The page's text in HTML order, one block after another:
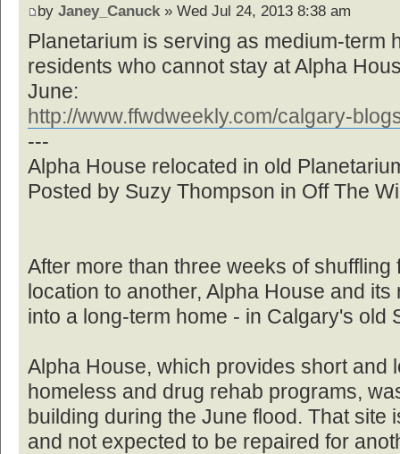
by Janey_Canuck » Wed Jul 24, 2013 8:38 am
Planetarium is serving as medium-term
residents who cannot stay at Alpha
June:
http://www.ffwdweekly.com/calgary-
---
Alpha House relocated in old
Posted by Suzy Thompson in Off The
After more than three weeks of
location to another, Alpha House and
into a long-term home - in Calgary's old
Alpha House, which provides short and
homeless and drug rehab programs,
building during the June flood. That site
and not expected to be repaired for